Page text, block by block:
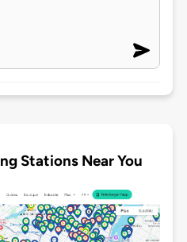
Stations Near You